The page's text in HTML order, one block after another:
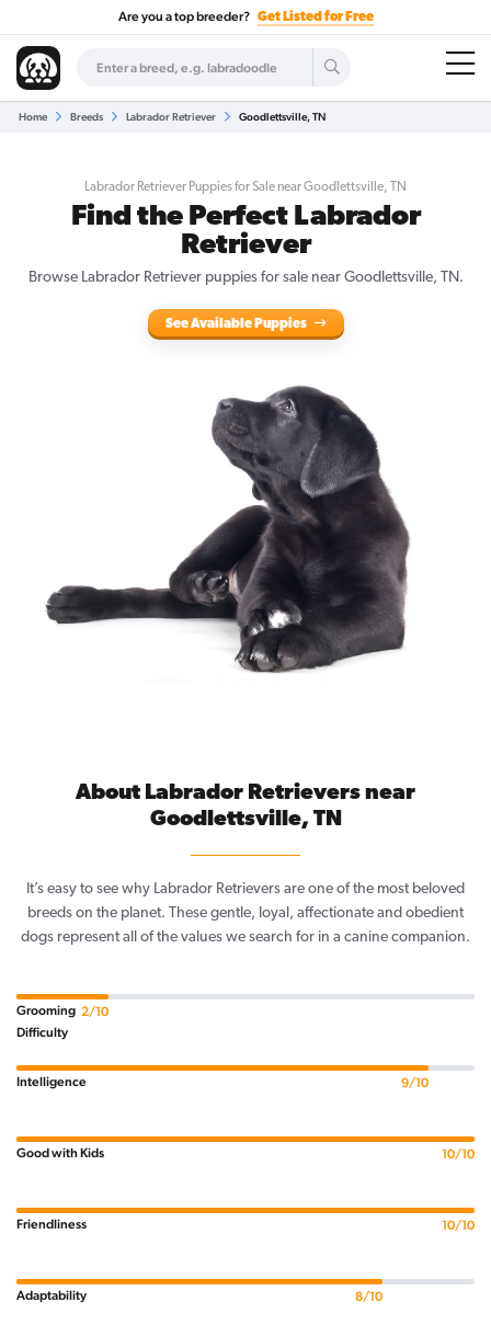
Are you a top breeder? Get Listed for Free
Home Breeds Labrador Retriever Goodlettsville, TN
Labrador Retriever Puppies for Sale near Goodlettsville, TN
Find the Perfect Labrador
Retriever
Browse Labrador Retriever puppies for sale near Goodlettsville, TN.
See Available Puppies
About Labrador Retrievers near
Goodlettsville, TN
It’s easy to see why Labrador Retrievers are one of the most beloved
breeds on the planet. These gentle, loyal, affectionate and obedient
dogs represent all of the values we search for in a canine companion.
Grooming
Difficulty
2/10
Intelligence 9/10
Good with Kids 10/10
Friendliness 10/10
Adaptability 8/10